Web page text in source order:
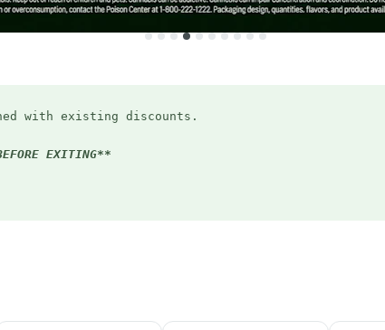
with existing discounts.
EXITING**
student ID or email)